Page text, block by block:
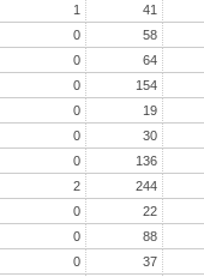
1 41
0 58
0 64
0 154
0 19
0 30
0 136
2 244
0 22
0 88
0 37